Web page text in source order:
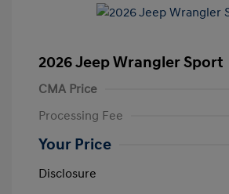
2026 Jeep Wrangler Sport
CMA Price
Processing Fee
Your Price
Disclosure